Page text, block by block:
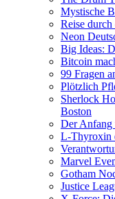
Mystische
Reise
Neon
Big Ideas:
Bitcoin
99 Fragen
Plötzlich
Sherlock
Boston
Der Anfang
L-Thyroxin
Marvel
Gotham
Justice